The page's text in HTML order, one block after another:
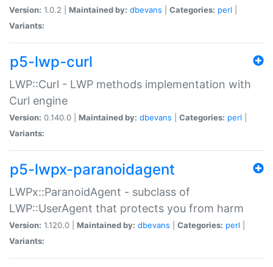
Version: 1.0.2 | Maintained by: dbevans Categories: perl
Variants:
p5-lwp-curl
LWP::Curl - LWP methods implementation with
Curl engine
Version: 0.140.0 | Maintained by: dbevans Categories: perl
Variants:
p5-lwpx-paranoidagent
LWPx::ParanoidAgent - subclass of
LWP::UserAgent that protects you from harm
Version: 1.120.0 | Maintained by: dbevans Categories: perl
Variants: